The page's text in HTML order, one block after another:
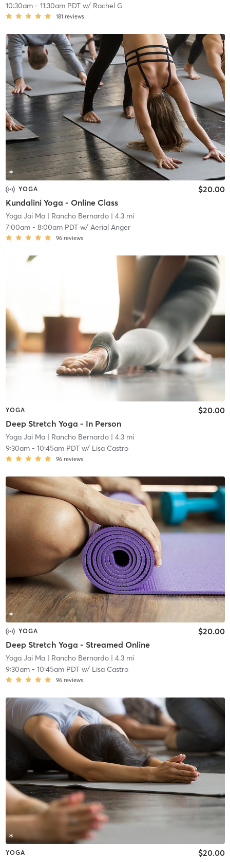
10:30am- 11:30am PDTw/ Rachel G
181 reviews
YOGA
Kundalini Yoga - Online Class
$20.00
Yoga Jai Ma| Rancho Bernardo| 4.3 mi
7:00am- 8:00am PDTw/ Aerial Anger
96 reviews
YOGA
Deep Stretch Yoga - In Person
$20.00
Yoga Jai Ma| Rancho Bernardo| 4.3 mi
9:30am- 10:45am PDTw/ Lisa Castro
96 reviews
YOGA
Deep Stretch Yoga - Streamed Online
$20.00
Yoga Jai Ma| Rancho Bernardo| 4.3 mi
9:30am- 10:45am PDTw/ Lisa Castro
96 reviews
YOGA $20.00